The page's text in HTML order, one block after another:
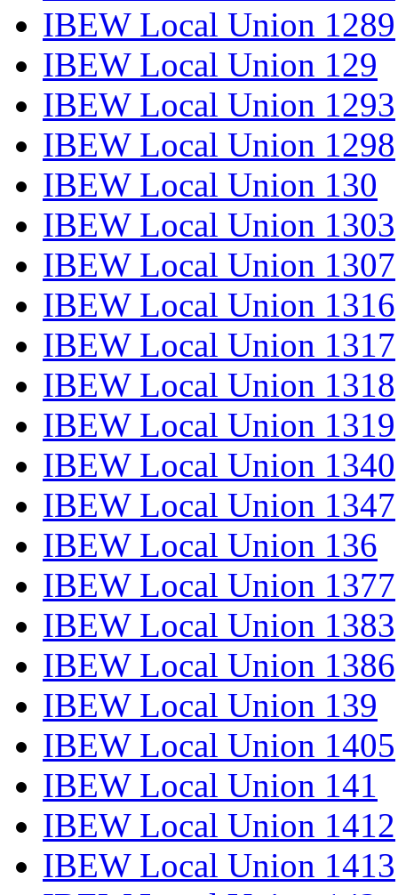
IBEW Local Union 1289
IBEW Local Union 129
IBEW Local Union 1293
IBEW Local Union 1298
IBEW Local Union 130
IBEW Local Union 1303
IBEW Local Union 1307
IBEW Local Union 1316
IBEW Local Union 1317
IBEW Local Union 1318
IBEW Local Union 1319
IBEW Local Union 1340
IBEW Local Union 1347
IBEW Local Union 136
IBEW Local Union 1377
IBEW Local Union 1383
IBEW Local Union 1386
IBEW Local Union 139
IBEW Local Union 1405
IBEW Local Union 141
IBEW Local Union 1412
IBEW Local Union 1413